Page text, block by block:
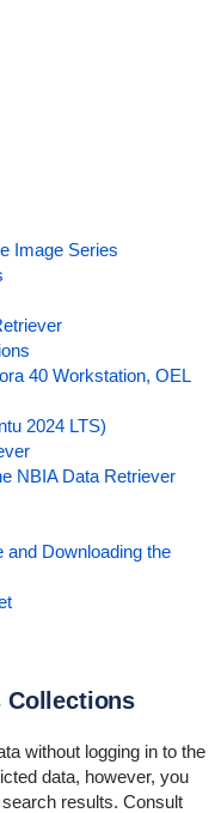
Image Series
40 Workstation, OEL
2024 LTS)
NBIA Data Retriever
and Downloading the
Collections
without logging in to the
data, however, you
results. Consult